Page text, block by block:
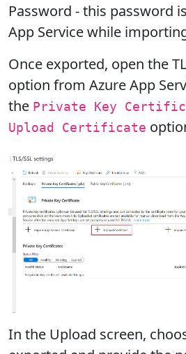
Password - this password
App Service while
Once exported, open the
option from Azure App
the Private Key
Upload Certificate
In the Upload screen,